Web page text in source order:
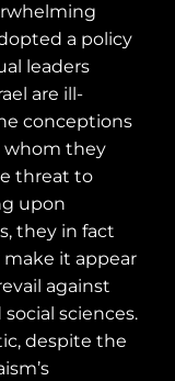
a policy
leaders
are ill-
conceptions
whom they
threat to
upon
they in fact
make it appear
against
sciences.
despite the